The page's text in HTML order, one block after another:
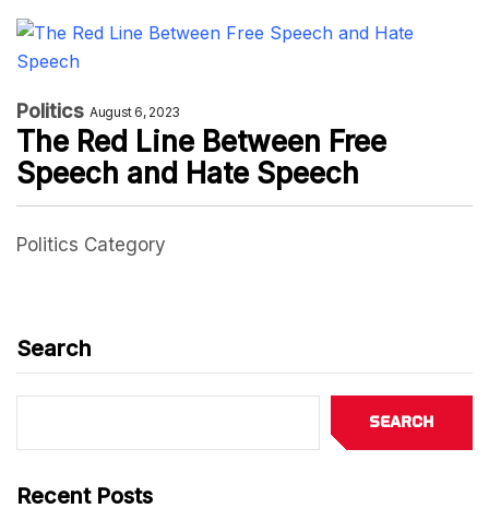
Politics August 6, 2023
The Red Line Between Free
Speech and Hate Speech
Politics Category
Search
Search
Recent Posts